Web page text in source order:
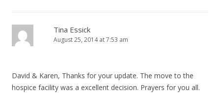
Tina Essick
August 25, 2014 at 7:53 am
David & Karen, Thanks for your update. The move to the
hospice facility was a excellent decision. Prayers for you all.